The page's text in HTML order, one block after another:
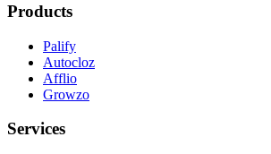
Products
Palify
Autocloz
Afflio
Growzo
Services